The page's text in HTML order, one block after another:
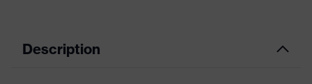
Description